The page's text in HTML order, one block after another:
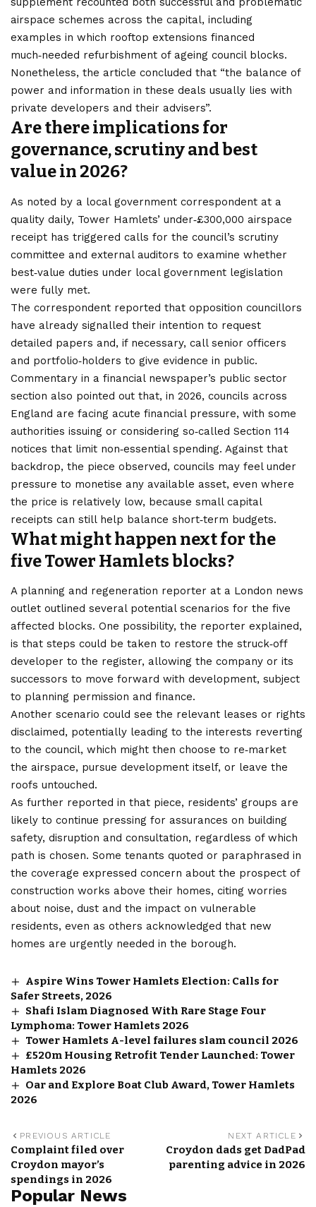
airspace schemes across the capital, including
examples in which rooftop extensions financed
much‑needed refurbishment of ageing council blocks.
Nonetheless, the article concluded that “the balance of
power and information in these deals usually lies with
private developers and their advisers”.
Are there implications for
governance, scrutiny and best
value in 2026?
As noted by a local government correspondent at a
quality daily, Tower Hamlets’ under‑£300,000 airspace
receipt has triggered calls for the council’s scrutiny
committee and external auditors to examine whether
best‑value duties under local government legislation
were fully met.
The correspondent reported that opposition councillors
have already signalled their intention to request
detailed papers and, if necessary, call senior officers
and portfolio‑holders to give evidence in public.
Commentary in a financial newspaper’s public sector
section also pointed out that, in 2026, councils across
England are facing acute financial pressure, with some
authorities issuing or considering so‑called Section 114
notices that limit non‑essential spending. Against that
backdrop, the piece observed, councils may feel under
pressure to monetise any available asset, even where
the price is relatively low, because small capital
receipts can still help balance short‑term budgets.
What might happen next for the
five Tower Hamlets blocks?
A planning and regeneration reporter at a London news
outlet outlined several potential scenarios for the five
affected blocks. One possibility, the reporter explained,
is that steps could be taken to restore the struck‑off
developer to the register, allowing the company or its
successors to move forward with development, subject
to planning permission and finance.
Another scenario could see the relevant leases or rights
disclaimed, potentially leading to the interests reverting
to the council, which might then choose to re‑market
the airspace, pursue development itself, or leave the
roofs untouched.
As further reported in that piece, residents’ groups are
likely to continue pressing for assurances on building
safety, disruption and consultation, regardless of which
path is chosen. Some tenants quoted or paraphrased in
the coverage expressed concern about the prospect of
construction works above their homes, citing worries
about noise, dust and the impact on vulnerable
residents, even as others acknowledged that new
homes are urgently needed in the borough.
Aspire Wins Tower Hamlets Election: Calls for
Safer Streets, 2026
Shafi Islam Diagnosed With Rare Stage Four
Lymphoma: Tower Hamlets 2026
Tower Hamlets A-level failures slam council 2026
£520m Housing Retrofit Tender Launched: Tower
Hamlets 2026
Oar and Explore Boat Club Award, Tower Hamlets
2026
PREVIOUS ARTICLE
Complaint filed over
Croydon mayor’s
spendings in 2026
NEXT ARTICLE
Croydon dads get DadPad
parenting advice in 2026
Popular News